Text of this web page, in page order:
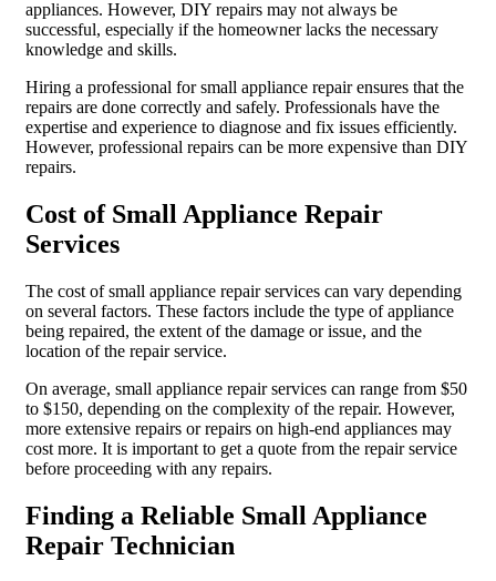
appliances. However, DIY repairs may not always be
successful, especially if the homeowner lacks the necessary
knowledge and skills.
Hiring a professional for small appliance repair ensures that the
repairs are done correctly and safely. Professionals have the
expertise and experience to diagnose and fix issues efficiently.
However, professional repairs can be more expensive than DIY
repairs.
Cost of Small Appliance Repair
Services
The cost of small appliance repair services can vary depending
on several factors. These factors include the type of appliance
being repaired, the extent of the damage or issue, and the
location of the repair service.
On average, small appliance repair services can range from $50
to $150, depending on the complexity of the repair. However,
more extensive repairs or repairs on high-end appliances may
cost more. It is important to get a quote from the repair service
before proceeding with any repairs.
Finding a Reliable Small Appliance
Repair Technician